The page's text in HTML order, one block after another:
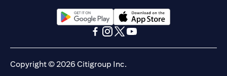
(opens in a new tab)(opens in a new tab)
Copyright © 2026 Citigroup Inc.